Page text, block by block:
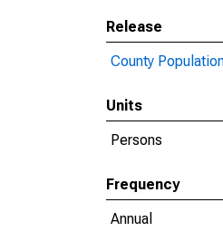
Release
County
Units
Persons
Frequency
Annual